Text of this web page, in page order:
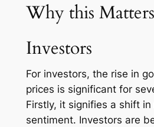
Why this
Investors
For investors, the rise in
prices is significant for
Firstly, it signifies a shift in
sentiment. Investors are